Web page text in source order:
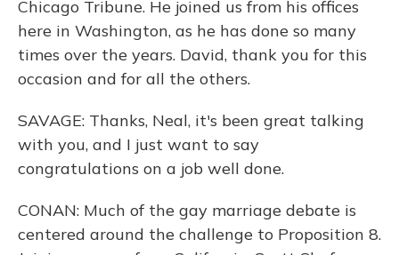
Chicago Tribune. He joined us from his offices
here in Washington, as he has done so many
times over the years. David, thank you for this
occasion and for all the others.
SAVAGE: Thanks, Neal, it's been great talking
with you, and I just want to say
congratulations on a job well done.
CONAN: Much of the gay marriage debate is
centered around the challenge to Proposition 8.